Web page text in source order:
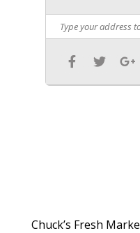
Chuck’s Fresh